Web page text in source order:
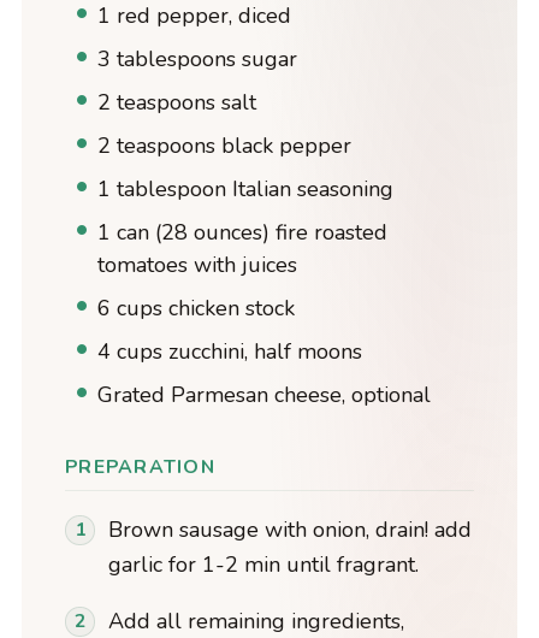
1 red pepper, diced
3 tablespoons sugar
2 teaspoons salt
2 teaspoons black pepper
1 tablespoon Italian seasoning
1 can (28 ounces) fire roasted
tomatoes with juices
6 cups chicken stock
4 cups zucchini, half moons
Grated Parmesan cheese, optional
PREPARATION
Brown sausage with onion, drain! add
garlic for 1-2 min until fragrant.
Add all remaining ingredients,